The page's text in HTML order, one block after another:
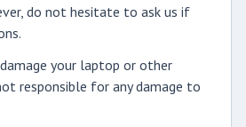
do not hesitate to ask us if
your laptop or other
responsible for any damage to